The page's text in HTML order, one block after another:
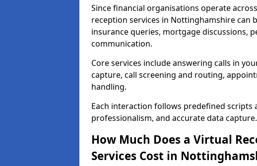
Since financial organisations operate
reception services in Nottinghamshire can
insurance queries, mortgage discussions,
communication.
Core services include answering calls in
capture, call screening and routing,
handling.
Each interaction follows predefined scripts
professionalism, and accurate data capture.
How Much Does a Virtual
Services Cost in